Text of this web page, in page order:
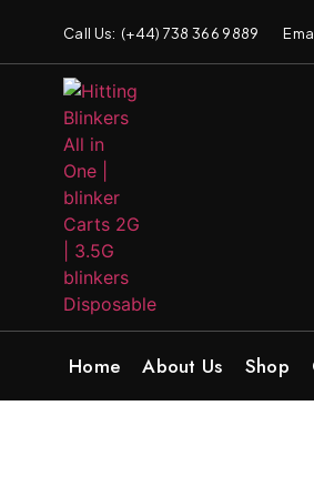
Call Us: (+44) 738 366 9889
Home About Us Shop